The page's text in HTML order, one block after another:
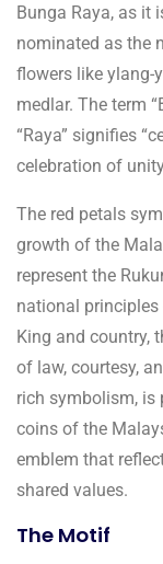
Bunga Raya, as it
nominated as the
flowers like ylang-
medlar. The term
“Raya” signifies
celebration of
The red petals
growth of the
represent the
national
King and country,
of law, courtesy,
rich symbolism, is
coins of the
emblem that
shared values.
The Motif